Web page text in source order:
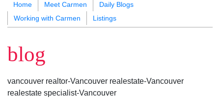
Home Meet Carmen
Daily Blogs
Working with Carmen
Listings
blog
vancouver realtor-Vancouver realestate-Vancouver
realestate specialist-Vancouver